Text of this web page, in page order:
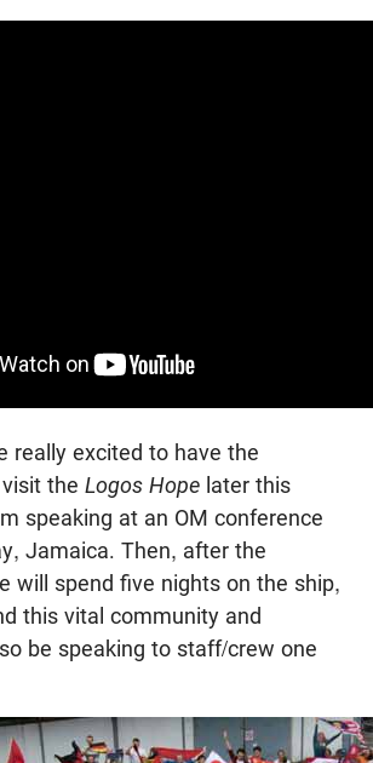
really excited to have the
the Logos Hope later this
speaking at an OM conference
Jamaica. Then, after the
will spend five nights on the ship,
this vital community and
be speaking to staff/crew one